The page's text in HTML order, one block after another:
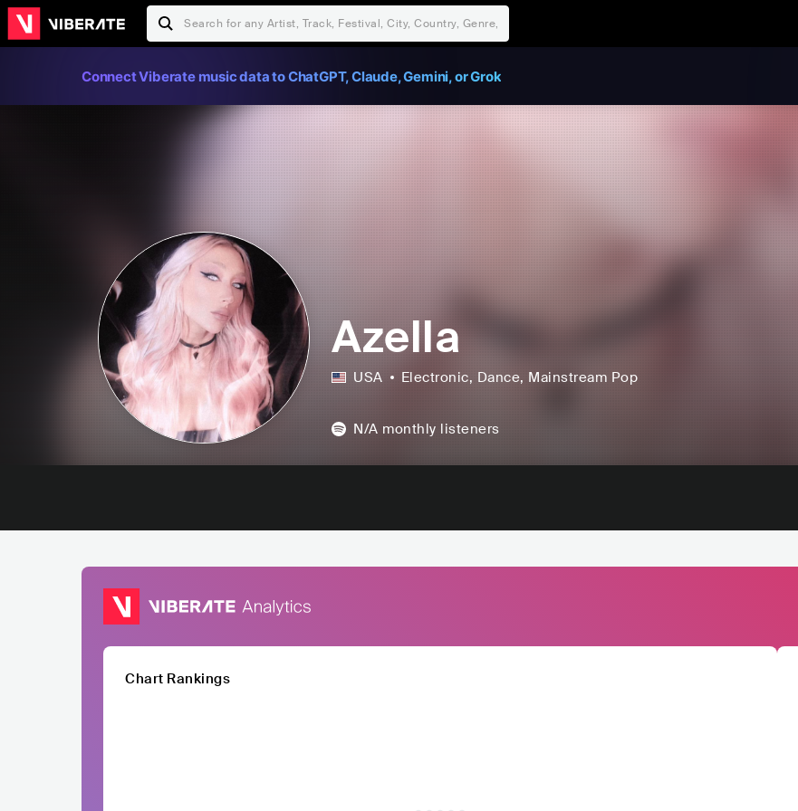
Connect Viberate music data to ChatGPT, Claude, Gemini, or Grok
Azella
USA Electronic, Dance, Mainstream Pop
N/A monthly listeners
Chart Rankings